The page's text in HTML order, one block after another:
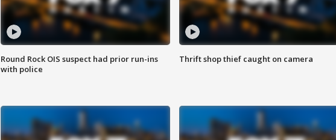
Round Rock OIS suspect had prior run-ins
with police
Thrift shop thief caught on camera